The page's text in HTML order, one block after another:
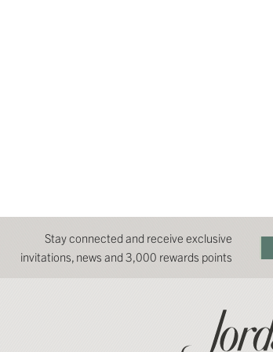
Stay connected and receive exclusive
invitations, news and 3,000 rewards points